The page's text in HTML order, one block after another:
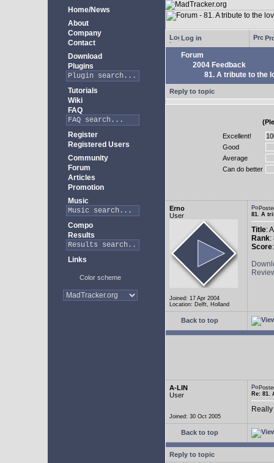
Home/News
About
Company
Contact
Download
Plugins
Tutorials
Wiki
FAQ
Register
Registered Users
Community
Forum
Articles
Promotion
Music
Compo
Results
Links
Color scheme
Log in
Forum
2004 Feedback
81. A tribute to the
Reply to topic
Excellent!
Good
Average
Can do better
Erno
User
Joined: 17 Apr 2004
Location: Delft, Holland
81. A
Title:
Rank:
Score
Back to top
A-LIN
User
Joined: 30 Oct 2005
Re: 81.
Back to top
Reply to topic